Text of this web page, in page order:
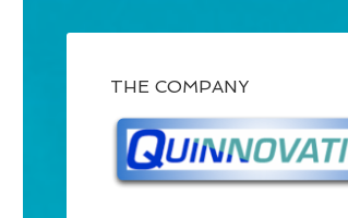
THE COMPANY